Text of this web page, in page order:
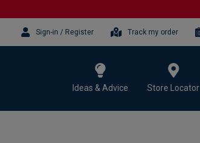
Sign-in / Register Track my order
Ideas & Advice Store Locator